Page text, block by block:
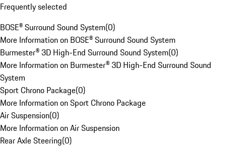
Frequently selected
BOSE® Surround Sound System(0)
More Information on BOSE® Surround Sound System
Burmester® 3D High-End Surround Sound System(0)
More Information on Burmester® 3D High-End Surround Sound
System
Sport Chrono Package(0)
More Information on Sport Chrono Package
Air Suspension(0)
More Information on Air Suspension
Rear Axle Steering(0)